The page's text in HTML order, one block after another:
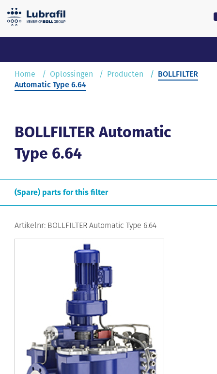
Home
Service & Onderhoud
Over Lubrafil
Contact
Home Oplossingen Producten
BOLLFILTER
Automatic Type 6.64
BOLLFILTER Automatic
Type 6.64
(Spare) parts for this filter
Artikelnr: BOLLFILTER Automatic Type 6.64